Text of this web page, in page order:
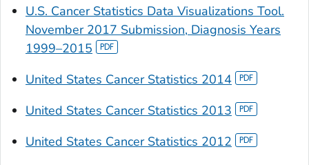
U.S. Cancer Statistics Data Visualizations Tool.
November 2017 Submission, Diagnosis Years
1999–2015
United States Cancer Statistics 2014
United States Cancer Statistics 2013
United States Cancer Statistics 2012